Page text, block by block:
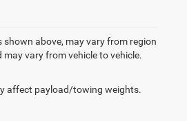
above, may vary from region
vary from vehicle to vehicle.
affect payload/towing weights.